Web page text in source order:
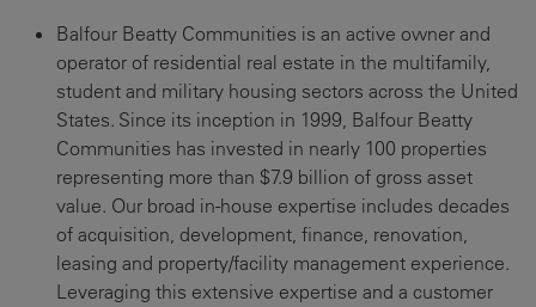
Balfour Beatty Communities is an active owner and
operator of residential real estate in the multifamily,
student and military housing sectors across the United
States. Since its inception in 1999, Balfour Beatty
Communities has invested in nearly 100 properties
representing more than $7.9 billion of gross asset
value. Our broad in-house expertise includes decades
of acquisition, development, finance, renovation,
leasing and property/facility management experience.
Leveraging this extensive expertise and a customer